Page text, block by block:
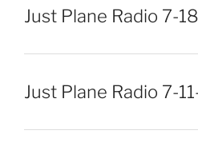
Just Plane Radio 7-
Just Plane Radio 7-